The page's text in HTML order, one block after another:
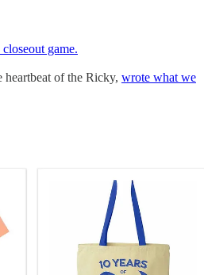
game.
of the Ricky, wrote what we